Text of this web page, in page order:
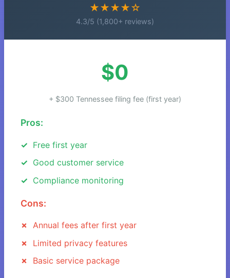
★★★★☆
4.3/5 (1,800+ reviews)
$0
+ $300 Tennessee filing fee (first year)
Pros:
Free first year
Good customer service
Compliance monitoring
Cons:
Annual fees after first year
Limited privacy features
Basic service package